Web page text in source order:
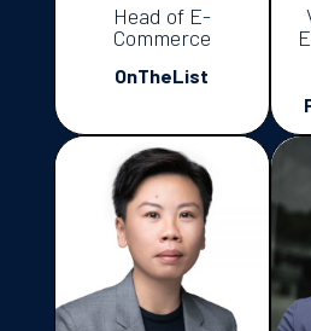
Head of E-
Commerce
OnTheList